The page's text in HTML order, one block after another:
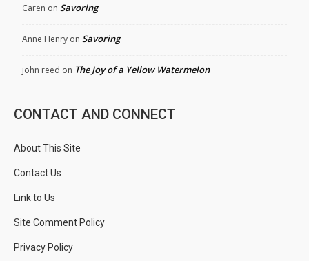
Caren on Savoring
Anne Henry on Savoring
john reed on The Joy of a Yellow Watermelon
CONTACT AND CONNECT
About This Site
Contact Us
Link to Us
Site Comment Policy
Privacy Policy